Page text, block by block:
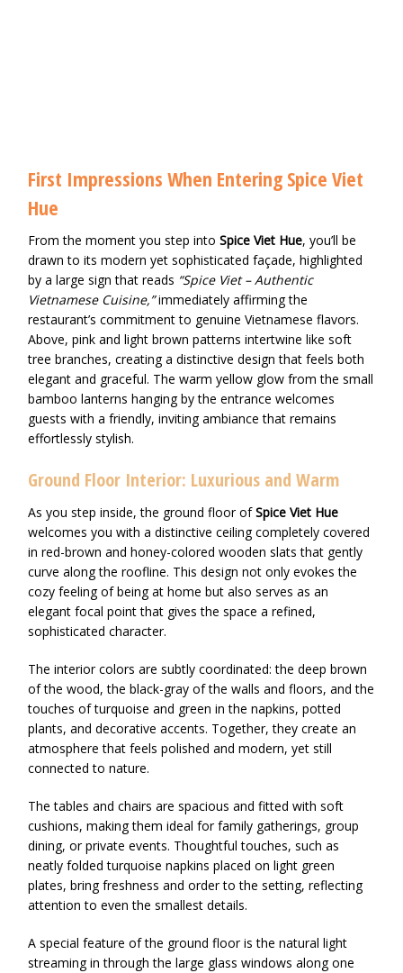
First Impressions When Entering Spice Viet
Hue
From the moment you step intoSpice Viet Hue, you’ll be
drawn to its modern yet sophisticated façade, highlighted
by a large sign that reads “Spice Viet – Authentic
Vietnamese Cuisine,”immediately affirming the
restaurant’s commitment to genuine Vietnamese flavors.
Above, pink and light brown patterns intertwine like soft
tree branches, creating a distinctive design that feels both
elegant and graceful. The warm yellow glow from the small
bamboo lanterns hanging by the entrance welcomes
guests with a friendly, inviting ambiance that remains
effortlessly stylish.
Ground Floor Interior: Luxurious and Warm
As you step inside, the ground floor ofSpice Viet Hue
welcomes you with a distinctive ceiling completely covered
in red-brown and honey-colored wooden slats that gently
curve along the roofline. This design not only evokes the
cozy feeling of being at home but also serves as an
elegant focal point that gives the space a refined,
sophisticated character.
The interior colors are subtly coordinated: the deep brown
of the wood, the black-gray of the walls and floors, and the
touches of turquoise and green in the napkins, potted
plants, and decorative accents. Together, they create an
atmosphere that feels polished and modern, yet still
connected to nature.
The tables and chairs are spacious and fitted with soft
cushions, making them ideal for family gatherings, group
dining, or private events. Thoughtful touches, such as
neatly folded turquoise napkins placed on light green
plates, bring freshness and order to the setting, reflecting
attention to even the smallest details.
A special feature of the ground floor is the natural light
streaming in through the large glass windows along one